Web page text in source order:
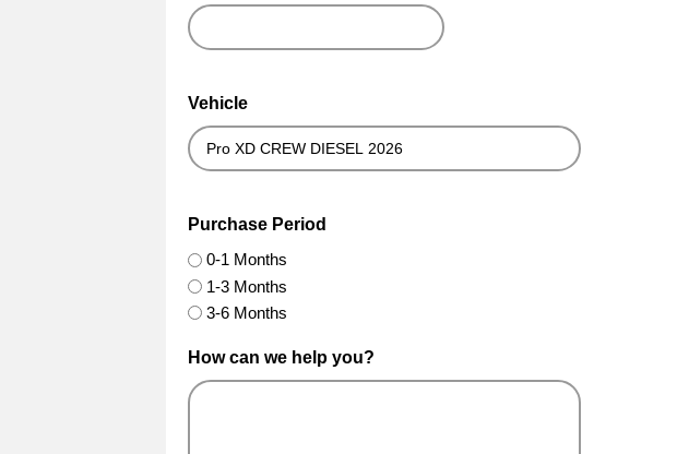
Vehicle
Purchase Period
0-1 Months
1-3 Months
3-6 Months
How can we help you?